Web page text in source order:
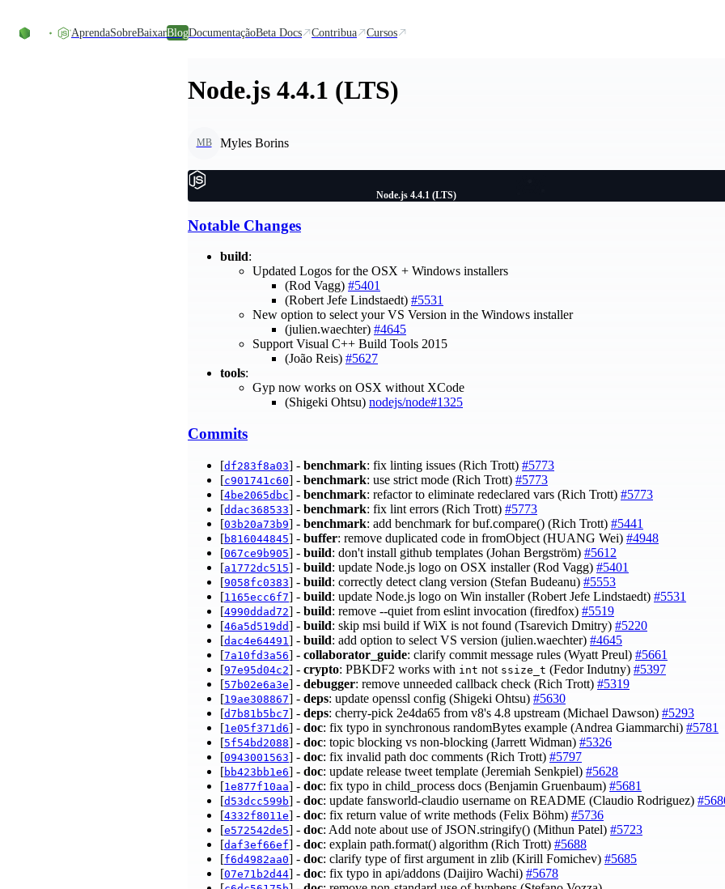
AprendaSobreBaixarBlogDocumentaçãoBeta Docs Contribua Cursos
Node.js 4.4.1 (LTS)
MB Myles Borins
Node.js 4.4.1 (LTS)
Notable Changes
build:
Updated Logos for the OSX + Windows installers
(Rod Vagg) #5401
(Robert Jefe Lindstaedt) #5531
New option to select your VS Version in the Windows installer
(julien.waechter) #4645
Support Visual C++ Build Tools 2015
(João Reis) #5627
tools:
Gyp now works on OSX without XCode
(Shigeki Ohtsu) nodejs/node#1325
Commits
[df283f8a03] - benchmark: fix linting issues (Rich Trott) #5773
[c901741c60] - benchmark: use strict mode (Rich Trott) #5773
[4be2065dbc] - benchmark: refactor to eliminate redeclared vars (Rich Trott) #5773
[ddac368533] - benchmark: fix lint errors (Rich Trott) #5773
[03b20a73b9] - benchmark: add benchmark for buf.compare() (Rich Trott) #5441
[b816044845] - buffer: remove duplicated code in fromObject (HUANG Wei) #4948
[067ce9b905] - build: don't install github templates (Johan Bergström) #5612
[a1772dc515] - build: update Node.js logo on OSX installer (Rod Vagg) #5401
[9058fc0383] - build: correctly detect clang version (Stefan Budeanu) #5553
[1165ecc6f7] - build: update Node.js logo on Win installer (Robert Jefe Lindstaedt) #5531
[4990ddad72] - build: remove --quiet from eslint invocation (firedfox) #5519
[46a5d519dd] - build: skip msi build if WiX is not found (Tsarevich Dmitry) #5220
[dac4e64491 ] - build: add option to select VS version (julien.waechter) #4645
[7a10fd3a56] - collaborator_guide: clarify commit message rules (Wyatt Preul) #5661
[97e95d04c2] - crypto: PBKDF2 works with int not ssize_t (Fedor Indutny) #5397
[57b02e6a3e] - debugger: remove unneeded callback check (Rich Trott) #5319
[19ae308867] - deps: update openssl config (Shigeki Ohtsu) #5630
[d7b81b5bc7] - deps: cherry-pick 2e4da65 from v8's 4.8 upstream (Michael Dawson) #5293
[1e05f371d6] - doc: fix typo in synchronous randomBytes example (Andrea Giammarchi) #5781
[5f54bd2088] - doc: topic blocking vs non-blocking (Jarrett Widman) #5326
[0943001563] - doc: fix invalid path doc comments (Rich Trott) #5797
[bb423bb1e6] - doc: update release tweet template (Jeremiah Senkpiel) #5628
[1e877f10aa] - doc: fix typo in child_process docs (Benjamin Gruenbaum) #5681
[d53dcc599b] - doc: update fansworld-claudio username on README (Claudio Rodriguez)
[4332f8011e] - doc: fix return value of write methods (Felix Böhm) #5736
[e572542de5] - doc: Add note about use of JSON.stringify() (Mithun Patel) #5723
[daf3ef66ef] - doc: explain path.format() algorithm (Rich Trott) #5688
[f6d4982aa0] - doc: clarify type of first argument in zlib (Kirill Fomichev) #5685
[07e71b2d44] - doc: fix typo in api/addons (Daijiro Wachi) #5678